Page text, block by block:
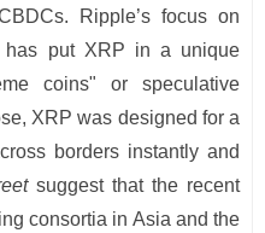
Ripple’s focus on
has put XRP in a unique
coins" or speculative
XRP was designed for a
borders instantly and
suggest that the recent
consortia in Asia and the